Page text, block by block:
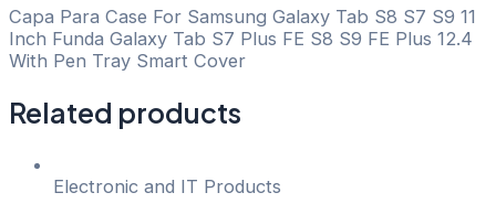
Capa Para Case For Samsung Galaxy Tab S8 S7 S9 11
Inch Funda Galaxy Tab S7 Plus FE S8 S9 FE Plus 12.4
With Pen Tray Smart Cover
Related products
Electronic and IT Products